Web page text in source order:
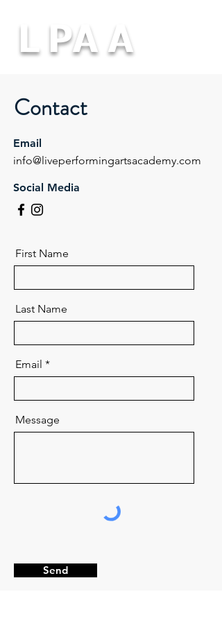
L PA A
Contact
Email
info@liveperformingartsacademy.com
Social Media
First Name
Last Name
Email
Message
Send